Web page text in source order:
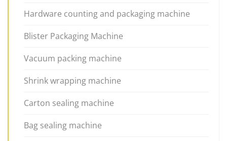
Hardware counting and packaging machine
Blister Packaging Machine
Vacuum packing machine
Shrink wrapping machine
Carton sealing machine
Bag sealing machine